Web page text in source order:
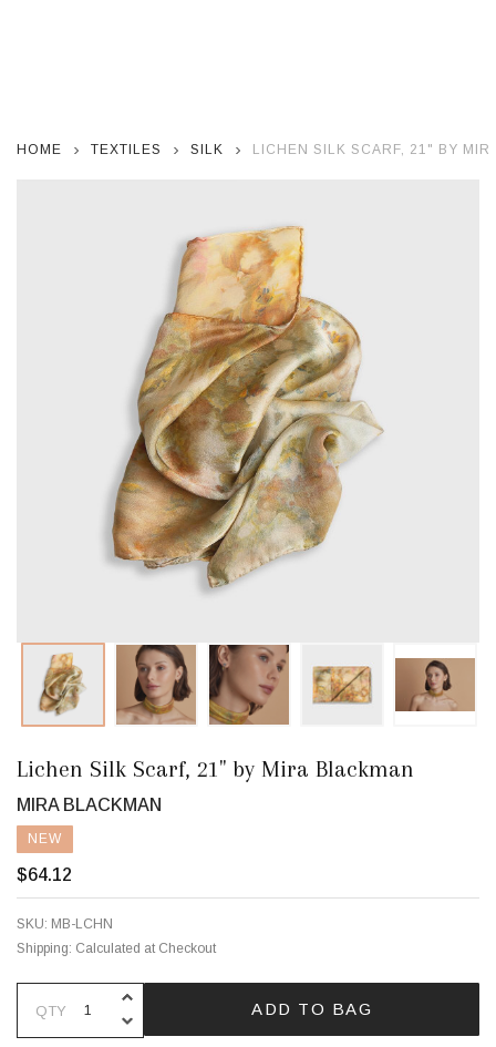
HOME TEXTILES SILK LICHEN SILK SCARF, 21" BY
Lichen Silk Scarf, 21" by Mira Blackman
MIRA BLACKMAN
NEW
$64.12
SKU: MB-LCHN
Shipping: Calculated at Checkout
QTY DECREASE QUANTITY OF
INCREASE QUANTITY OF
ADD TO BAG